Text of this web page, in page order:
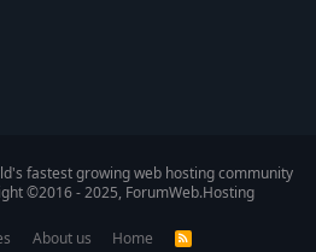
fastest growing web hosting community
©2016 - 2025, ForumWeb.Hosting
About us Home